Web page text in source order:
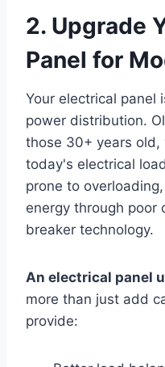
2. Upgrade
Panel for
Your electrical panel
power distribution.
those 30+ years
today's electrical
prone to
energy through poor
breaker technology.
An electrical panel
more than just add
provide: